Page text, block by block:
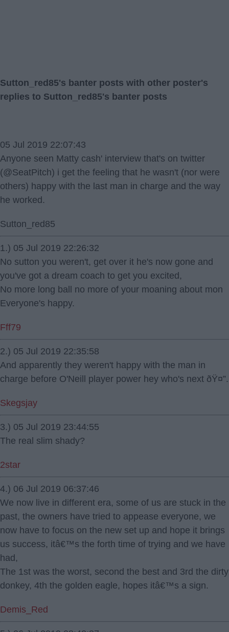
Sutton_red85's banter posts with other poster's
replies to Sutton_red85's banter posts
05 Jul 2019 22:07:43
Anyone seen Matty cash' interview that's on twitter
(@SeatPitch) i get the feeling that he wasn't (nor were
others) happy with the last man in charge and the way
he worked.
Sutton_red85
1.) 05 Jul 2019 22:26:32
No sutton you weren't, get over it he's now gone and
you've got a dream coach to get you excited,
No more long ball no more of your moaning about mon
Everyone's happy.
Fff79
2.) 05 Jul 2019 22:35:58
And apparently they weren't happy with the man in
charge before O'Neill player power hey who's next ðŸ¤”.
Skegsjay
3.) 05 Jul 2019 23:44:55
The real slim shady?
2star
4.) 06 Jul 2019 06:37:46
We now live in different era, some of us are stuck in the
past, the owners have tried to appease everyone, we
now have to focus on the new set up and hope it brings
us success, itâ€™s the forth time of trying and we have
had,
The 1st was the worst, second the best and 3rd the dirty
donkey, 4th the golden eagle, hopes itâ€™s a sign.
Demis_Red